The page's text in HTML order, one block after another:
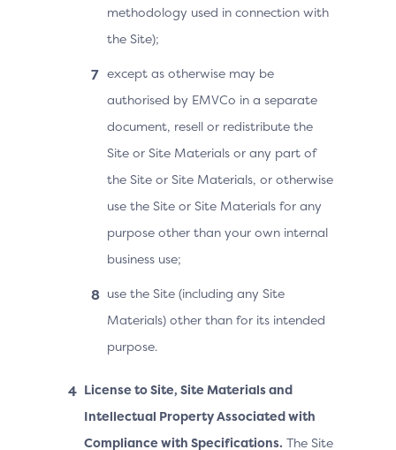
methodology used in connection with
the Site);
except as otherwise may be
authorised by EMVCo in a separate
document, resell or redistribute the
Site or Site Materials or any part of
the Site or Site Materials, or otherwise
use the Site or Site Materials for any
purpose other than your own internal
business use;
use the Site (including any Site
Materials) other than for its intended
purpose.
License to Site, Site Materials and
Intellectual Property Associated with
Compliance with Specifications. The Site